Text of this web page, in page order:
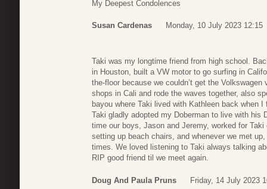
My Deepest Condolences
Susan Cardenas Monday, 10 July 2023 12:15
Taki was my longtime friend from high school.
in Houston, built a VW motor to go surfing in
the-floor because we couldn’t get the
shops in Cali and rode the waves together, also
bayou where Taki lived with Kathleen back when
Taki gladly adopted my Doberman to live with his
time our boys, Jason and Jeremy, worked for
setting up beach chairs, and whenever we met
times. We loved listening to Taki always talking
RIP good friend til we meet again.
Doug And Paula Pruns Friday, 14 July 2023